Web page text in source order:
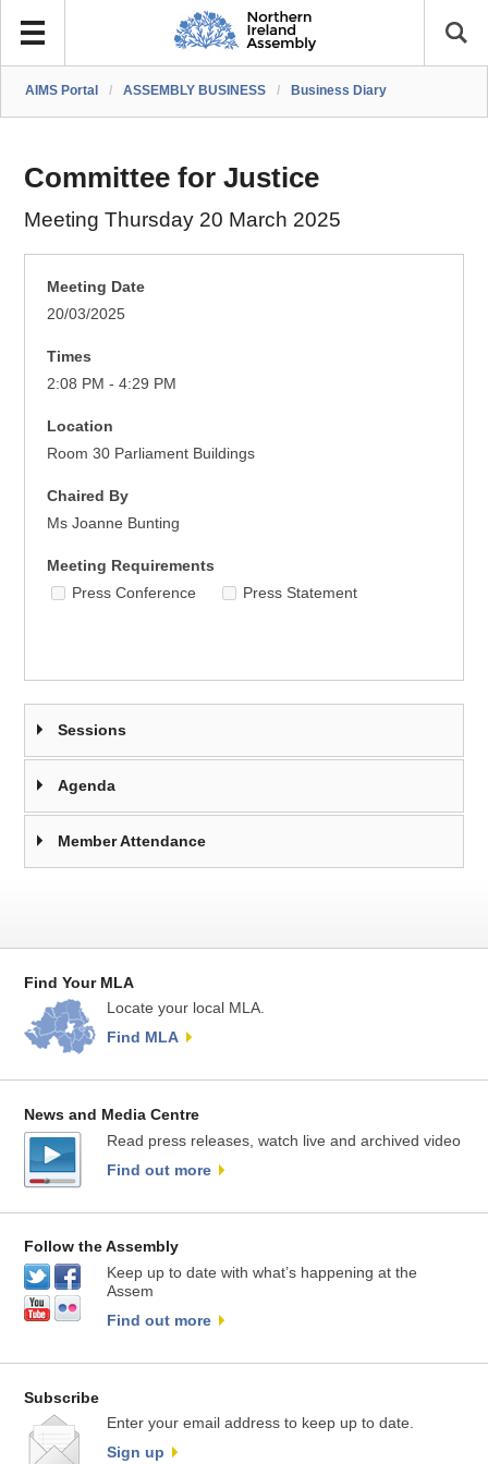
AIMS Portal / ASSEMBLY BUSINESS / Business Diary
Committee for Justice
Meeting Thursday 20 March 2025
Meeting Date
20/03/2025
Times
2:08 PM - 4:29 PM
Location
Room 30 Parliament Buildings
Chaired By
Ms Joanne Bunting
Meeting Requirements
Press Conference
Press Statement
Sessions
Agenda
Member Attendance
Find Your MLA
Locate your local MLA.
Find MLA
News and Media Centre
Read press releases, watch live and archived video
Find out more
Follow the Assembly
Keep up to date with what’s happening at the
Assem
Find out more
Subscribe
Enter your email address to keep up to date.
Sign up